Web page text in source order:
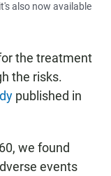
also now available
the treatment
the risks.
published in
we found
events